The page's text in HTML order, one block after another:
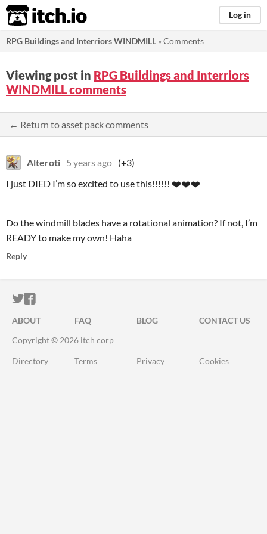
itch.io Log in
RPG Buildings and Interriors WINDMILL »Comments
Viewing post in RPG Buildings and Interriors
WINDMILL comments
← Return to asset pack comments
Alteroti 5 years ago (+3)
I just DIED I’m so excited to use this!!!!!! ❤️❤️❤️
Do the windmill blades have a rotational animation? If not, I’m
READY to make my own! Haha
Reply
ITCH.IO ON TWITTER
ITCH.IO ON FACEBOOK
ABOUT FAQ BLOG
CONTACT US
Copyright © 2026 itch corp
Directory Terms Privacy Cookies